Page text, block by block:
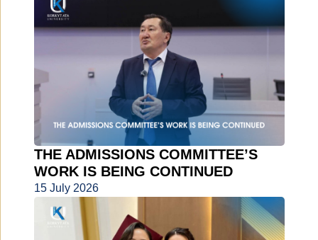
THE ADMISSIONS COMMITTEE’S
WORK IS BEING CONTINUED
15 July 2026